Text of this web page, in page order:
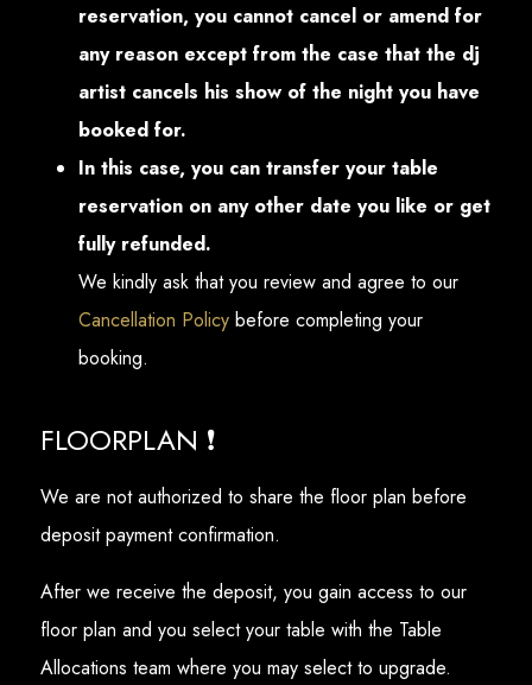
reservation, you cannot cancel or amend for
any reason except from the case that the dj
artist cancels his show of the night you have
booked for.
In this case, you can transfer your table
reservation on any other date you like or get
fully refunded.
We kindly ask that you review and agree to our
Cancellation Policy before completing your
booking.
FLOORPLAN ❗
We are not authorized to share the floor plan before
deposit payment confirmation.
After we receive the deposit, you gain access to our
floor plan and you select your table with the Table
Allocations team where you may select to upgrade.